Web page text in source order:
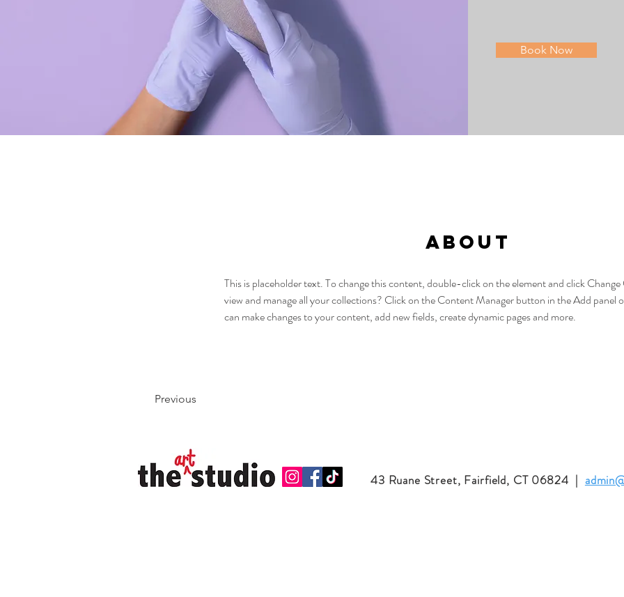
Book Now
About
This is placeholder text. To change this content, double-click on the element and click
view and manage all your collections? Click on the Content Manager button in the Add panel
can make changes to your content, add new fields, create dynamic pages and more.
Previous
43 Ruane Street, Fairfield, CT 06824 |